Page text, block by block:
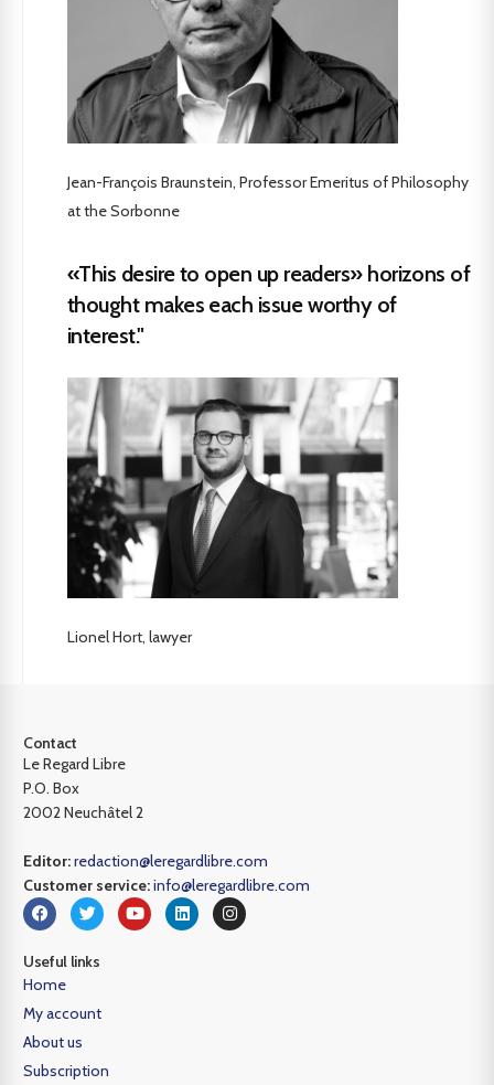
Jean-François Braunstein, Professor Emeritus of Philosophy
at the Sorbonne
«This desire to open up readers» horizons of
thought makes each issue worthy of
interest."
Lionel Hort, lawyer
Contact
Le Regard Libre
P.O. Box
2002 Neuchâtel 2
Editor:redaction@leregardlibre.com
Customer service:info@leregardlibre.com
Useful links
Home
My account
About us
Subscription